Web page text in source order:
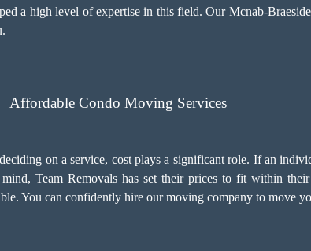
a high level of expertise in this field. Our Mcnab-
Affordable Condo Moving Services
on a service, cost plays a significant role. If an
Team Removals has set their prices to fit within
You can confidently hire our moving company to move